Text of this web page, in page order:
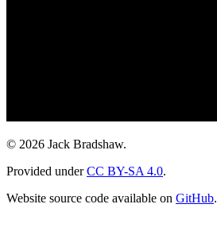
© 2026 Jack Bradshaw.
Provided underCC BY-SA 4.0.
Website source code available on GitHub.